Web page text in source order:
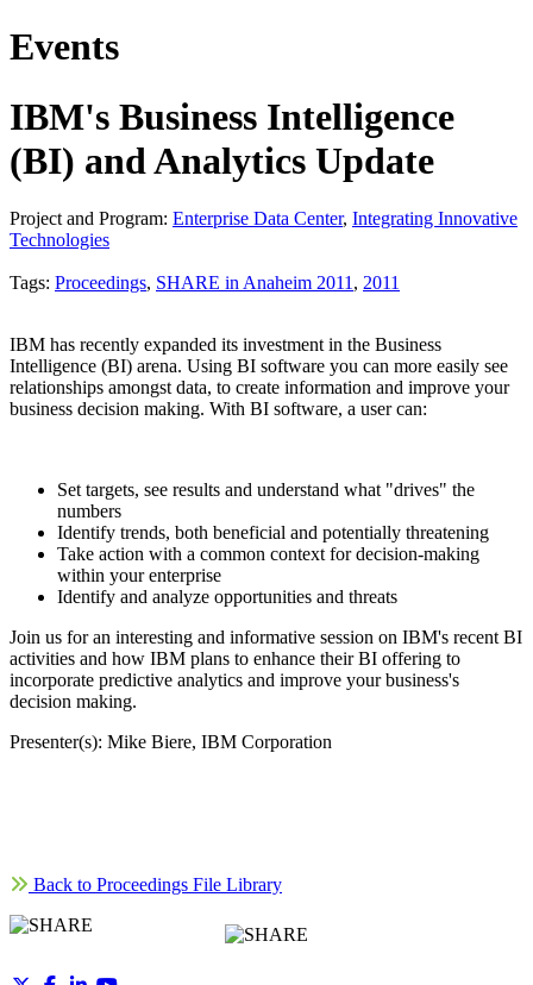
Events
IBM's Business Intelligence
(BI) and Analytics Update
Project and Program: Enterprise Data Center, Integrating Innovative
Technologies
Tags: Proceedings, SHARE in Anaheim 2011 , 2011
IBM has recently expanded its investment in the Business
Intelligence (BI) arena. Using BI software you can more easily see
relationships amongst data, to create information and improve your
business decision making. With BI software, a user can:
Set targets, see results and understand what "drives" the
numbers
Identify trends, both beneficial and potentially threatening
Take action with a common context for decision-making
within your enterprise
Identify and analyze opportunities and threats
Join us for an interesting and informative session on IBM's recent BI
activities and how IBM plans to enhance their BI offering to
incorporate predictive analytics and improve your business's
decision making.
Presenter(s): Mike Biere, IBM Corporation
Back to Proceedings File Library